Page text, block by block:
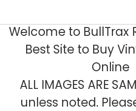
Welcome to BullTrax
Best Site to Buy
Online
ALL IMAGES ARE
unless noted.